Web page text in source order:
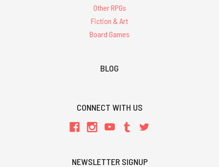
Other RPGs
Fiction & Art
Board Games
BLOG
CONNECT WITH US
NEWSLETTER SIGNUP